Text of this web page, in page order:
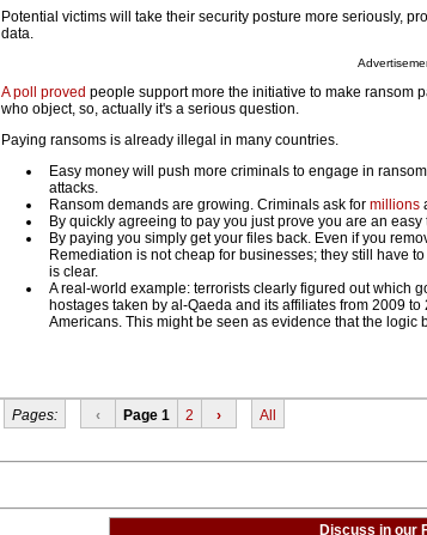
Potential victims will take their security posture more seriously,
data.
A poll proved people support more the initiative to make ransom
who object, so, actually it's a serious question.
Paying ransoms is already illegal in many countries.
Easy money will push more criminals to engage in
attacks.
Ransom demands are growing. Criminals ask for millions
By quickly agreeing to pay you just prove you are an
By paying you simply get your files back. Even if you
Remediation is not cheap for businesses; they still have
is clear.
A real-world example: terrorists clearly figured out which
hostages taken by al-Qaeda and its affiliates from 2009
Americans. This might be seen as evidence that the
Pages: ‹ Page 1 2 › All
Discuss in our